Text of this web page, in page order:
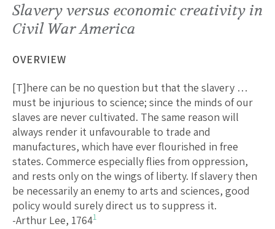
Slavery versus economic creativity in
Civil War America
OVERVIEW
[T]here can be no question but that the slavery …
must be injurious to science; since the minds of our
slaves are never cultivated. The same reason will
always render it unfavourable to trade and
manufactures, which have ever flourished in free
states. Commerce especially flies from oppression,
and rests only on the wings of liberty. If slavery then
be necessarily an enemy to arts and sciences, good
policy would surely direct us to suppress it.
-Arthur Lee, 17641